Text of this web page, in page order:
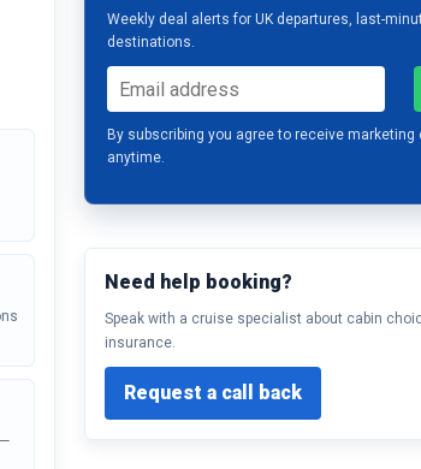
Weekly deal alerts for UK departures, last-
destinations.
By subscribing you agree to receive
anytime.
Need help booking?
Speak with a cruise specialist about cabin
insurance.
Request a call back